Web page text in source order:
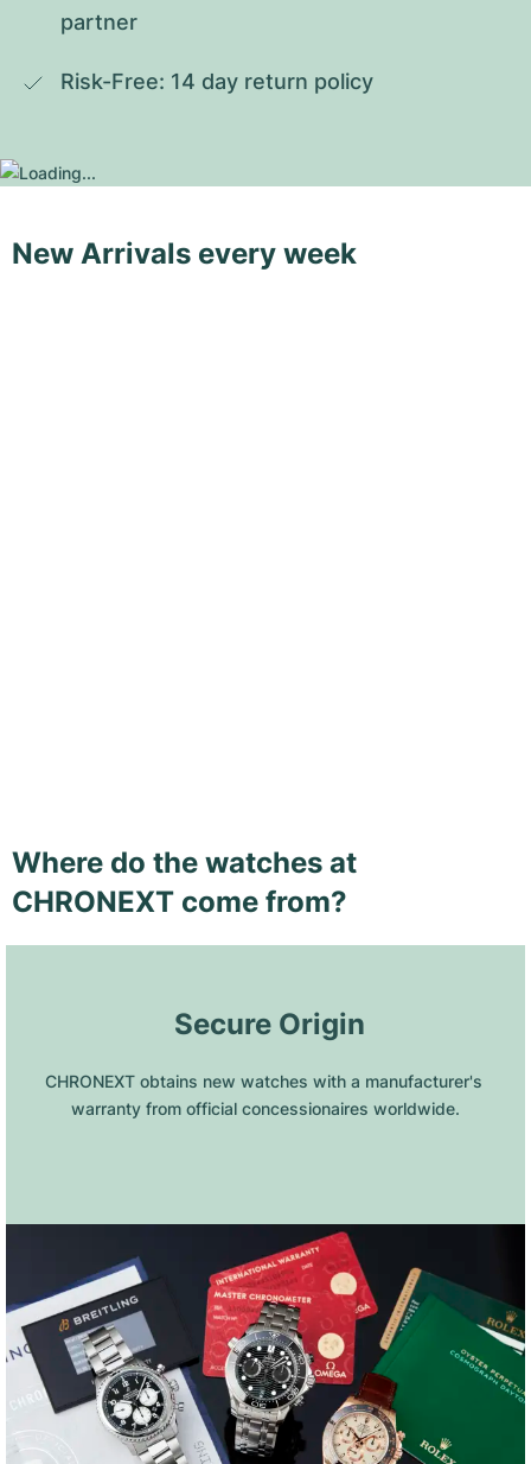
partner
Risk-Free: 14 day return policy
New Arrivals every week
Where do the watches at
CHRONEXT come from?
Secure Origin
CHRONEXT obtains new watches with a manufacturer's
warranty from official concessionaires worldwide.